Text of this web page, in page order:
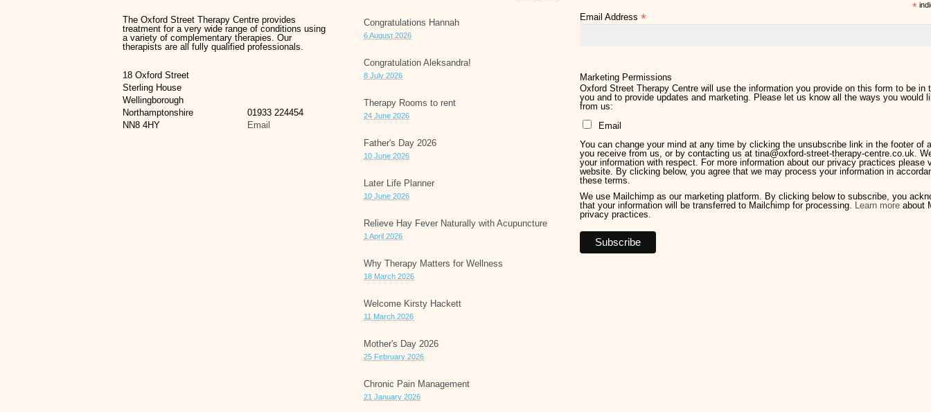
The Oxford Street Therapy Centre provides
treatment for a very wide range of conditions using
a variety of complementary therapies. Our
therapists are all fully qualified professionals.
18 Oxford Street
Sterling House
Wellingborough
Northamptonshire
01933 224454
NN8 4HY
Email
Congratulations Hannah
6 August 2026
Congratulation Aleksandra!
8 July 2026
Therapy Rooms to rent
24 June 2026
Father's Day 2026
10 June 2026
Later Life Planner
10 June 2026
Relieve Hay Fever Naturally with Acupuncture
1 April 2026
Why Therapy Matters for Wellness
18 March 2026
Welcome Kirsty Hackett
11 March 2026
Mother's Day 2026
25 February 2026
Chronic Pain Management
21 January 2026
*
Email Address *
Marketing Permissions
Oxford Street Therapy Centre will use the information you provide on this form to be in
you and to provide updates and marketing. Please let us know all the ways you would
from us:
Email
You can change your mind at any time by clicking the unsubscribe link in the footer of
you receive from us, or by contacting us at tina@oxford-street-therapy-centre.co.uk.
your information with respect. For more information about our privacy practices please
website. By clicking below, you agree that we may process your information in
these terms.
We use Mailchimp as our marketing platform. By clicking below to subscribe, you
that your information will be transferred to Mailchimp for processing. Learn more about
privacy practices.